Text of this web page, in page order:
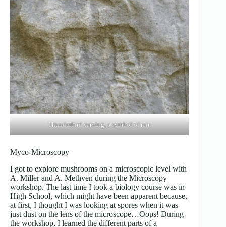
Thunderbird carving, a symbol of rain
Myco-Microscopy
I got to explore mushrooms on a microscopic level with
A. Miller and A. Methven during the Microscopy
workshop. The last time I took a biology course was in
High School, which might have been apparent because,
at first, I thought I was looking at spores when it was
just dust on the lens of the microscope…Oops! During
the workshop, I learned the different parts of a